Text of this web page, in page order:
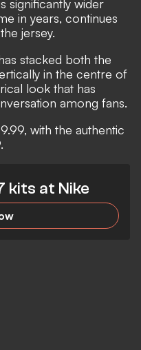
significantly wider
in years, continues
jersey.
stacked both the
in the centre of
look that has
among fans.
with the authentic
kits at Nike